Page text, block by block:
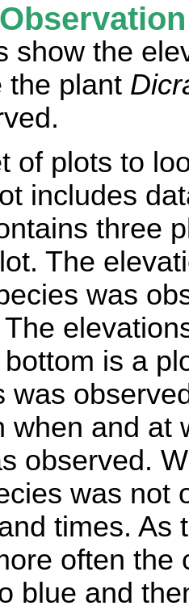
show the
the plant
of plots to
includes
three
The
was
is a
was
when and at
observed.
was not
times. As
often the
blue and